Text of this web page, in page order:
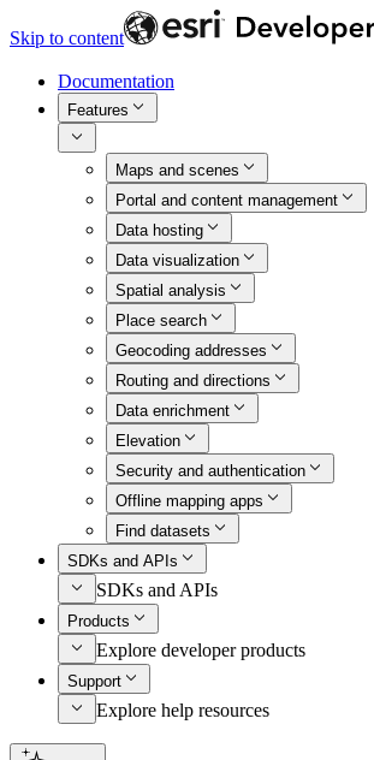
Skip to content
Documentation
Features
Maps and scenes
Portal and content management
Data hosting
Data visualization
Spatial analysis
Place search
Geocoding addresses
Routing and directions
Data enrichment
Elevation
Security and authentication
Offline mapping apps
Find datasets
SDKs and APIs
SDKs and APIs
Products
Explore developer products
Support
Explore help resources